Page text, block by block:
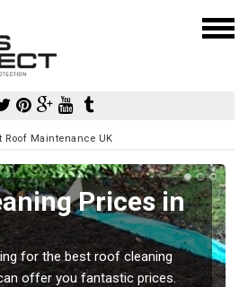
Roof Maintenance UK
Prices in
for the best roof cleaning
offer you fantastic prices.